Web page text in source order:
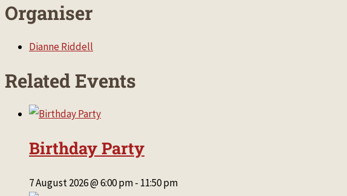
Organiser
Dianne Riddell
Related Events
Birthday Party
7 August 2026 @ 6:00 pm- 11:50 pm